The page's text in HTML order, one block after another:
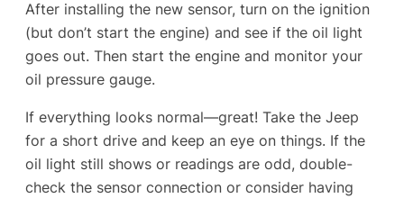
After installing the new sensor, turn on the ignition
(but don’t start the engine) and see if the oil light
goes out. Then start the engine and monitor your
oil pressure gauge.
If everything looks normal—great! Take the Jeep
for a short drive and keep an eye on things. If the
oil light still shows or readings are odd, double-
check the sensor connection or consider having